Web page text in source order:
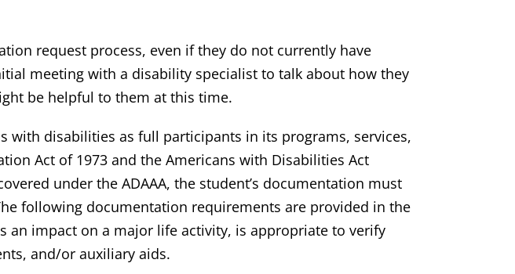
request process, even if they do not currently have
meeting with a disability specialist to talk about how they
be helpful to them at this time.
disabilities as full participants in its programs, services,
Act of 1973 and the Americans with Disabilities Act
under the ADAAA, the student’s documentation must
following documentation requirements are provided in the
impact on a major life activity, is appropriate to verify
and/or auxiliary aids.